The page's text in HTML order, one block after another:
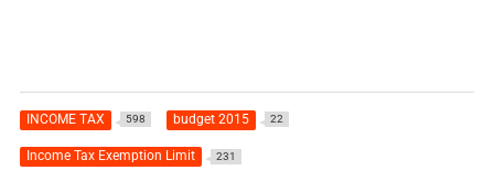
INCOME TAX 598 budget 2015 22
Income Tax Exemption Limit 231